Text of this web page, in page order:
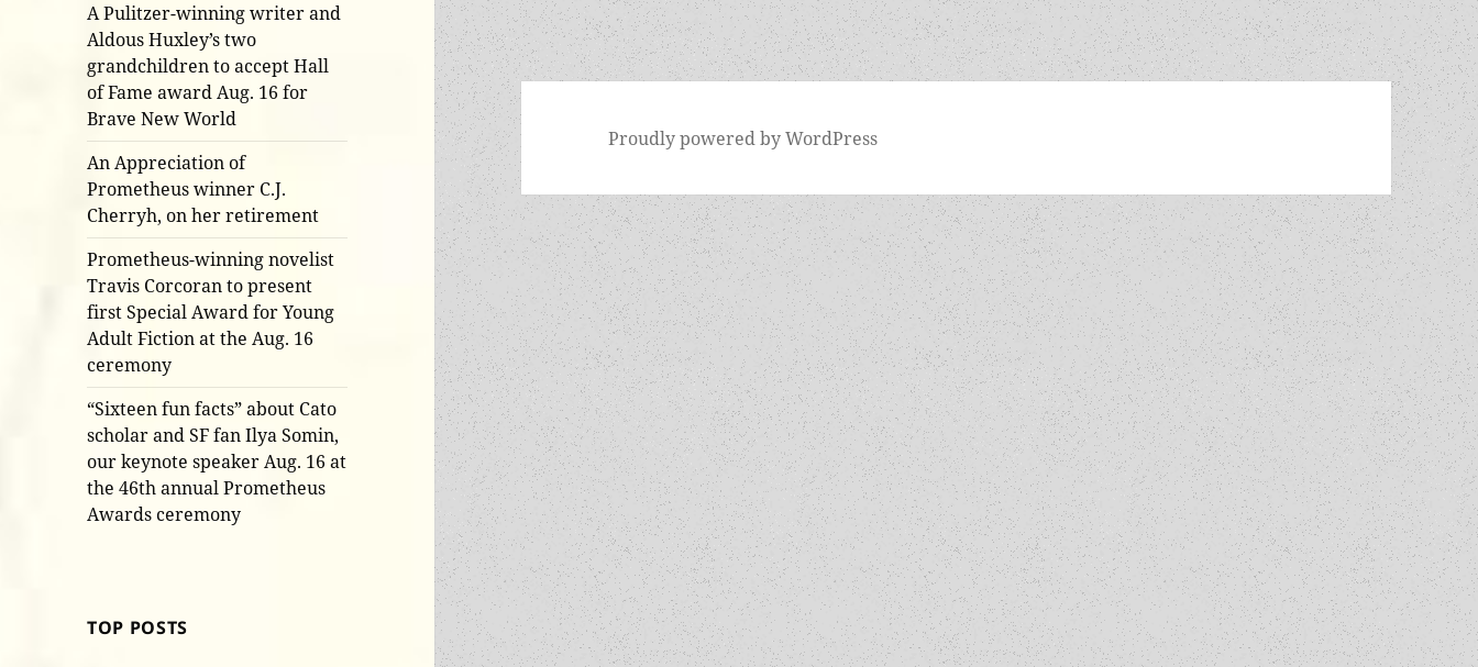
A Pulitzer-winning writer and
Aldous Huxley’s two
grandchildren to accept Hall
of Fame award Aug. 16 for
Brave New World
An Appreciation of
Prometheus winner C.J.
Cherryh, on her retirement
Prometheus-winning novelist
Travis Corcoran to present
first Special Award for Young
Adult Fiction at the Aug. 16
ceremony
“Sixteen fun facts” about Cato
scholar and SF fan Ilya Somin,
our keynote speaker Aug. 16 at
the 46th annual Prometheus
Awards ceremony
TOP POSTS
Proudly powered by WordPress